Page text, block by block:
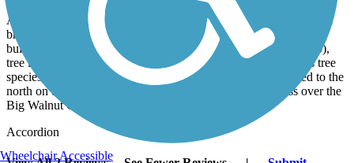
At present the highlights of the the Sandel Legacy trail are the rail
bridge over South Columbus Street, the Sunbury Station/Depot
building (home of the Delaware County Model Railroad Group),
tree identification markers along the trail that point out various tree
species that occur along the trail. When the trail gets extended to the
north on the other side of the depot area, the trail will cross over the
Big Walnut Creek on a fairly large rail bridge.
Accordion
Wheelchair Accessible